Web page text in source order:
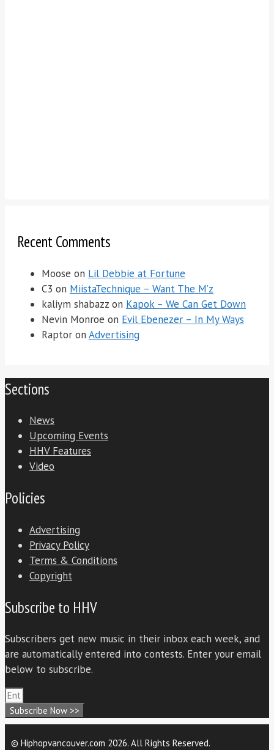
Recent Comments
Moose on Lil Debbie at Fortune
C3 on MiistaTechnique – Want The M’z
kaliym shabazz on Kapok – We Can Get Down
Nevin Monroe on Evil Ebenezer – In My Ways
Raptor on Advertising
Sections
News
Upcoming Events
HHV Features
Video
Policies
Advertising
Privacy Policy
Terms & Conditions
Copyright
Subscribe to HHV
Subscribers get new music in their inbox each week, and
are automatically entered into contests. Enter your email
below to subscribe.
Subscribe Now >>
© Hiphopvancouver.com 2026. All Rights Reserved.